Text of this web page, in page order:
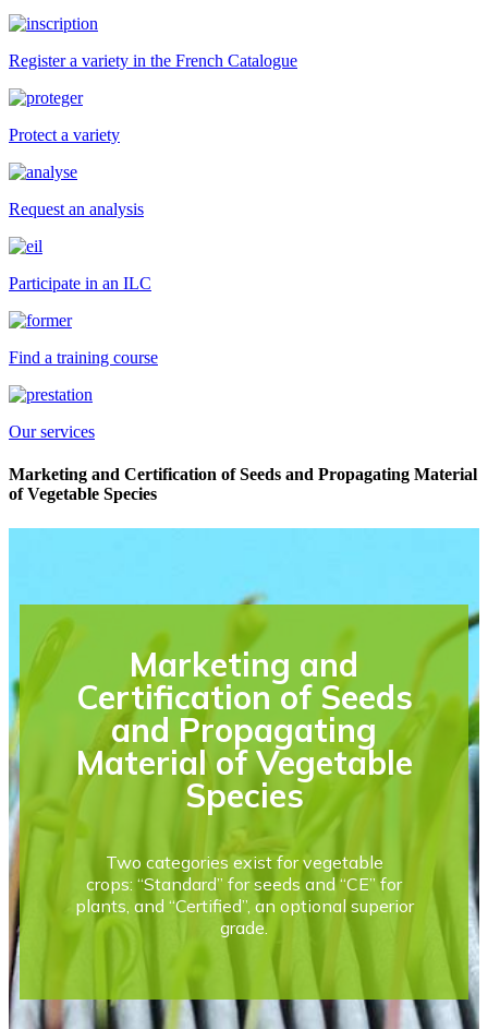
Register a variety in the French Catalogue
Protect a variety
Request an analysis
Participate in an ILC
Find a training course
Our services
Marketing and Certification of Seeds and Propagating Material
of Vegetable Species
Marketing and
Certification of Seeds
and Propagating
Material of Vegetable
Species
Two categories exist for vegetable
crops: “Standard” for seeds and “CE” for
plants, and “Certified”, an optional superior
grade.